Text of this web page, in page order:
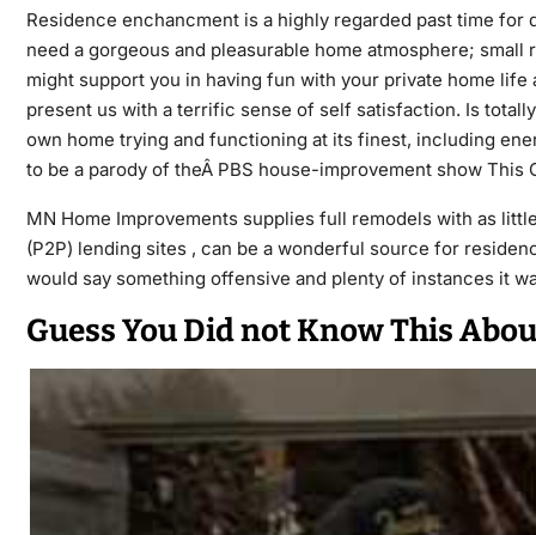
Residence enchancment is a highly regarded past time
need a gorgeous and pleasurable home atmosphere;
might support you in having fun with your private home
present us with a terrific sense of self satisfaction. Is
own home trying and functioning at its finest, including
to be a parody of theÂ PBS house-improvement show
MN Home Improvements supplies full remodels with as
(P2P) lending sites , can be a wonderful source for
would say something offensive and plenty of instances it
Guess You Did not Know This